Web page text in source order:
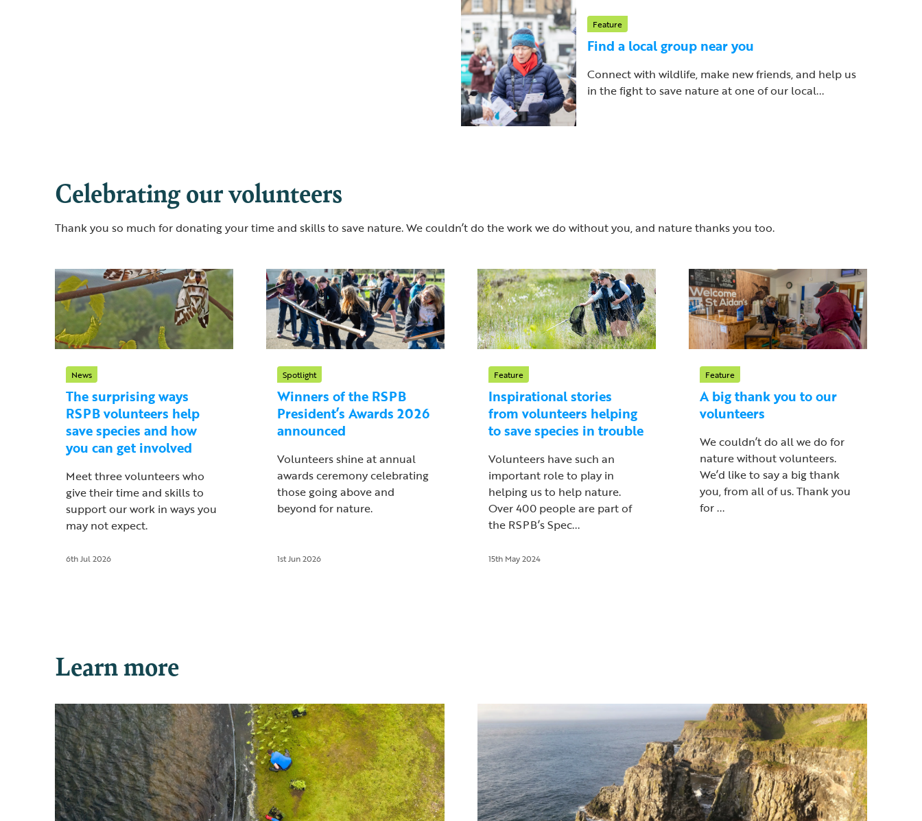
Feature
Find a local group near you
Connect with wildlife, make new friends, and help us
in the fight to save nature at one of our local...
Celebrating our volunteers
Thank you so much for donating your time and skills to save nature. We couldn’t do the work we do without you, and nature thanks you too.
News
The surprising ways
RSPB volunteers help
save species and how
you can get involved
Meet three volunteers who
give their time and skills to
support our work in ways you
may not expect.
6th Jul 2026
Spotlight
Winners of the RSPB
President’s Awards 2026
announced
Volunteers shine at annual
awards ceremony celebrating
those going above and
beyond for nature.
1st Jun 2026
Feature
Inspirational stories
from volunteers helping
to save species in trouble
Volunteers have such an
important role to play in
helping us to help nature.
Over 400 people are part of
the RSPB’s Spec...
15th May 2024
Feature
A big thank you to our
volunteers
We couldn’t do all we do for
nature without volunteers.
We’d like to say a big thank
you, from all of us. Thank you
for ...
Learn more